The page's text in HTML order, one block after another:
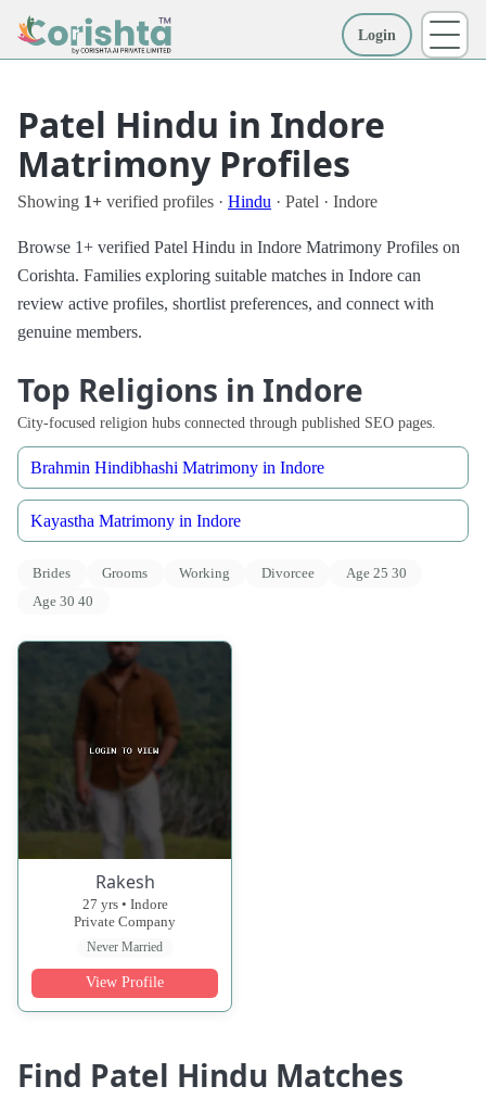
Login
Patel Hindu in Indore
Matrimony Profiles
Showing 1+ verified profiles · Hindu · Patel · Indore
Browse 1+ verified Patel Hindu in Indore Matrimony Profiles on
Corishta. Families exploring suitable matches in Indore can
review active profiles, shortlist preferences, and connect with
genuine members.
Top Religions in Indore
City-focused religion hubs connected through published SEO pages.
Brahmin Hindibhashi Matrimony in Indore
Kayastha Matrimony in Indore
Brides Grooms Working Divorcee
Age 25 30
Age 30 40
Rakesh
27 yrs • Indore
Private Company
Never Married
View Profile
Find Patel Hindu Matches